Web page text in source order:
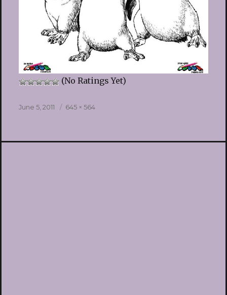
(No Ratings Yet)
Posted
June 5, 2011
Full
645 × 564